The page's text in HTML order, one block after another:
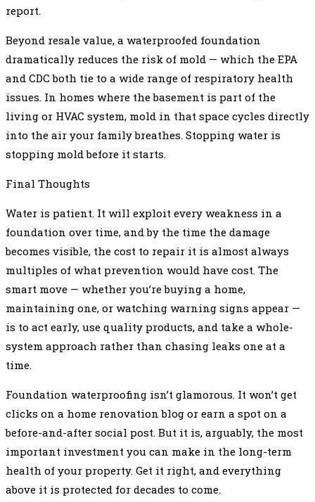
report.
Beyond resale value, a waterproofed foundation
dramatically reduces the risk of mold — which the EPA
and CDC both tie to a wide range of respiratory health
issues. In homes where the basement is part of the
living or HVAC system, mold in that space cycles directly
into the air your family breathes. Stopping water is
stopping mold before it starts.
Final Thoughts
Water is patient. It will exploit every weakness in a
foundation over time, and by the time the damage
becomes visible, the cost to repair it is almost always
multiples of what prevention would have cost. The
smart move — whether you’re buying a home,
maintaining one, or watching warning signs appear —
is to act early, use quality products, and take a whole-
system approach rather than chasing leaks one at a
time.
Foundation waterproofing isn’t glamorous. It won’t get
clicks on a home renovation blog or earn a spot on a
before-and-after social post. But it is, arguably, the most
important investment you can make in the long-term
health of your property. Get it right, and everything
above it is protected for decades to come.